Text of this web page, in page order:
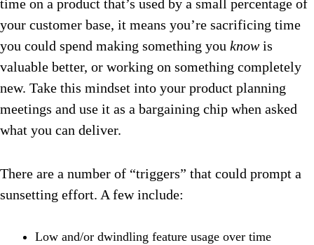
time on a product that’s used by a small percentage of
your customer base, it means you’re sacrificing time
you could spend making something you knowis
valuable better, or working on something completely
new. Take this mindset into your product planning
meetings and use it as a bargaining chip when asked
what you can deliver.
There are a number of “triggers” that could prompt a
sunsetting effort. A few include:
Low and/or dwindling feature usage over time